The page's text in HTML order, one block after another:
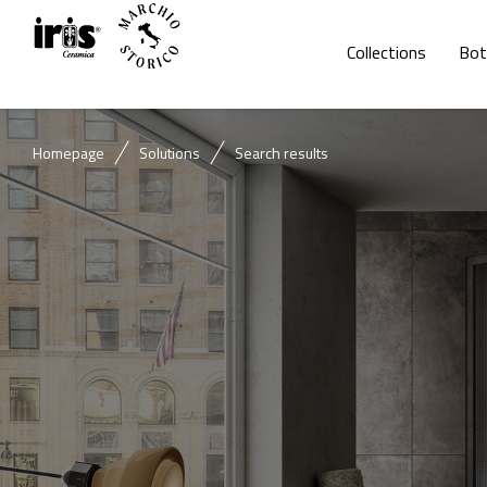
Collections
Homepage Solutions Search results